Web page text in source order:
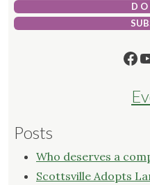
D O
Posts
Who deserves a
Scottsville Adopts